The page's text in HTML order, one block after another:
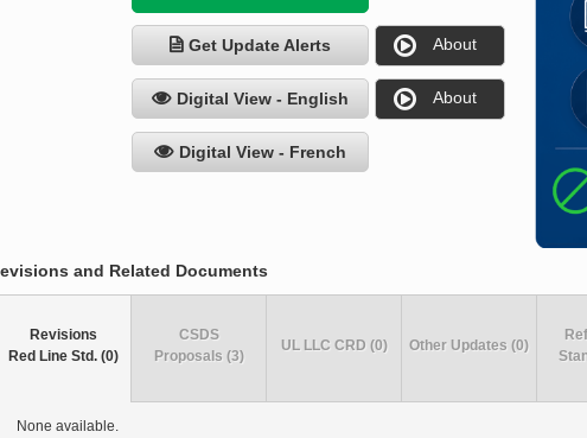
Get Update Alerts About
Digital View - English About
Digital View - French
and Related Documents
Revisions
Red Line Std. (0)
None available.
CSDS
Proposals (3)
UL LLC CRD (0) Other Updates (0)